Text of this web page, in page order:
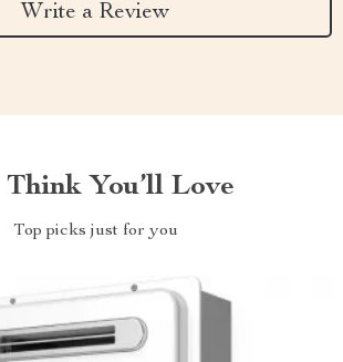
Write a Review
Think You’ll Love
Top picks just for you